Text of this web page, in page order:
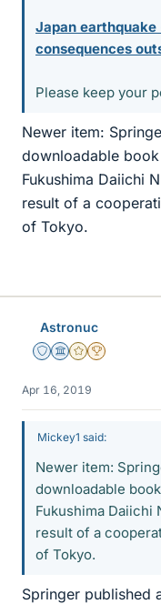
Japan
consequences
Please keep your
Newer item:
downloadable
Fukushima Daiichi
result of a
of Tokyo.
Astronuc
Staff Emeritus
Science Advisor
Gold Member
2025 Award
Apr 16, 2019
Mickey1 said:
Newer item:
downloadable
Fukushima Daiichi
result of a
of Tokyo.
Springer published